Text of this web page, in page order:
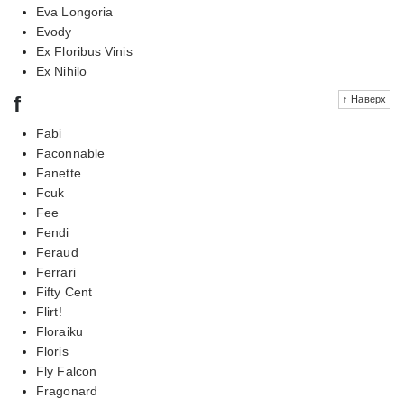
Eva Longoria
Evody
Ex Floribus Vinis
Ex Nihilo
↑ Наверх
f
Fabi
Faconnable
Fanette
Fcuk
Fee
Fendi
Feraud
Ferrari
Fifty Cent
Flirt!
Floraiku
Floris
Fly Falcon
Fragonard